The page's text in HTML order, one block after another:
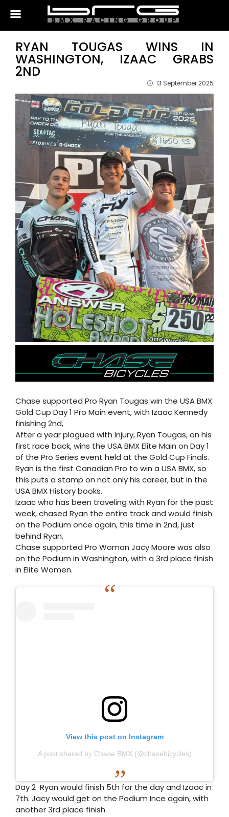
RYAN TOUGAS WINS IN
WASHINGTON, IZAAC GRABS
2ND
13 September 2025
Chase supported Pro Ryan Tougas win the USA BMX
Gold Cup Day 1 Pro Main event, with Izaac Kennedy
finishing 2nd,
After a year plagued with Injury, Ryan Tougas, on his
first race back, wins the USA BMX Elite Main on Day 1
of the Pro Series event held at the Gold Cup Finals.
Ryan is the first Canadian Pro to win a USA BMX, so
this puts a stamp on not only his career, but in the
USA BMX History books.
Izaac who has been traveling with Ryan for the past
week, chased Ryan the entire track and would finish
on the Podium once again, this time in 2nd, just
behind Ryan.
Chase supported Pro Woman Jacy Moore was also
on the Podium in Washington, with a 3rd place finish
in Elite Women.
View this post on Instagram
A post shared by Chase BMX (@chasebicycles)
Day 2 Ryan would finish 5th for the day and Izaac in
7th. Jacy would get on the Podium Ince again, with
another 3rd place finish.